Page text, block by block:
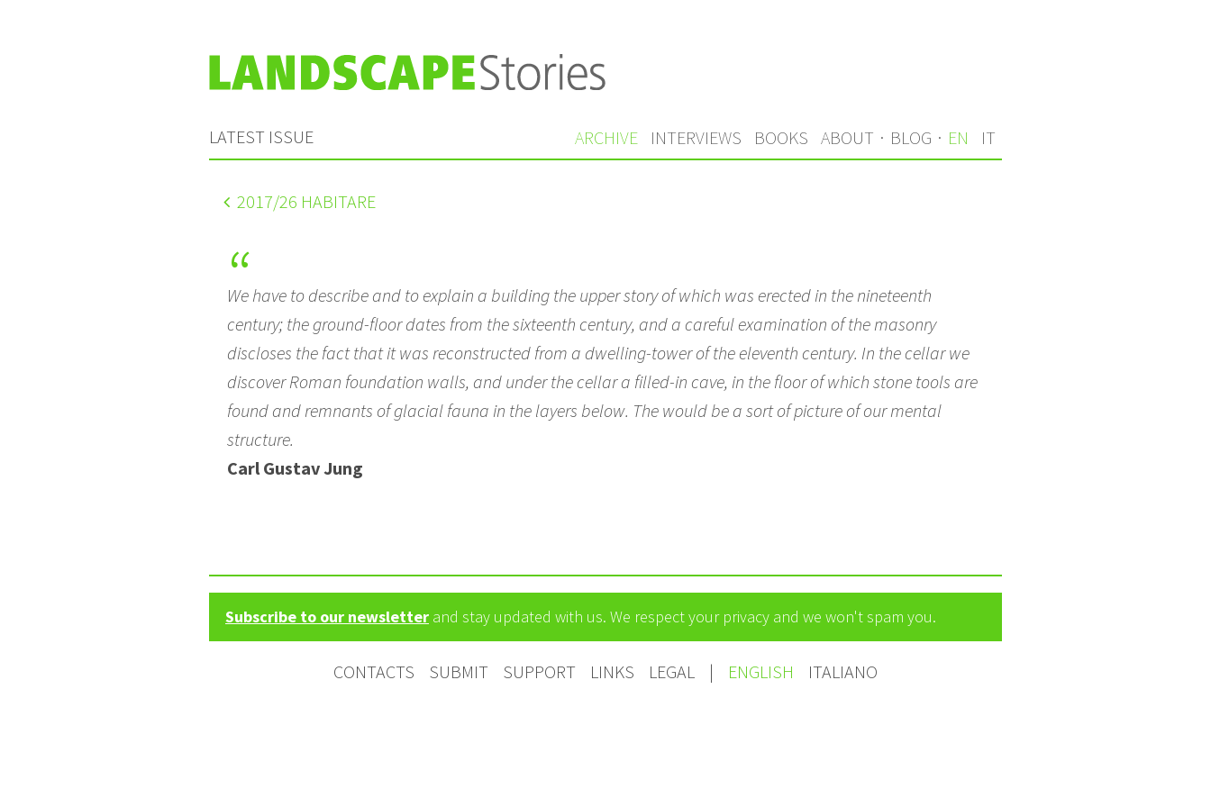
LATEST ISSUE ARCHIVE INTERVIEWS BOOKS ABOUT · BLOG · EN IT
2017/26 HABITARE
We have to describe and to explain a building the upper story of which was erected in the nineteenth
century; the ground-floor dates from the sixteenth century, and a careful examination of the masonry
discloses the fact that it was reconstructed from a dwelling-tower of the eleventh century. In the cellar we
discover Roman foundation walls, and under the cellar a filled-in cave, in the floor of which stone tools are
found and remnants of glacial fauna in the layers below. The would be a sort of picture of our mental
structure.
Carl Gustav Jung
Subscribe to our newsletter and stay updated with us. We respect your privacy and we won't spam you.
CONTACTS SUBMIT SUPPORT LINKS LEGAL | ENGLISH ITALIANO